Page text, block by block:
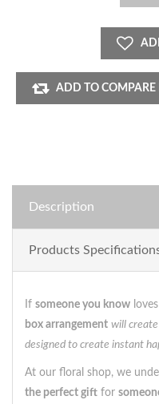
ADD TO COMPARE
Description
Products
If someone you know
box arrangement will
designed to create instant
At our floral shop, we
the perfect gift for